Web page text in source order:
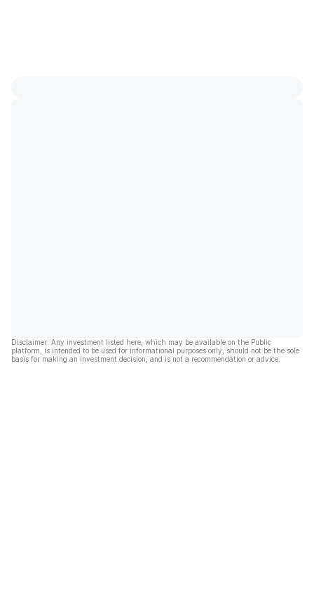
Disclaimer: Any investment listed here, which may be available on the Public
platform, is intended to be used for informational purposes only, should not be the sole
basis for making an investment decision, and is not a recommendation or advice.